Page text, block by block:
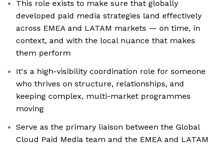
This role exists to make sure that globally
developed paid media strategies land effectively
across EMEA and LATAM markets — on time, in
context, and with the local nuance that makes
them perform
It's a high-visibility coordination role for someone
who thrives on structure, relationships, and
keeping complex, multi-market programmes
moving
Serve as the primary liaison between the Global
Cloud Paid Media team and the EMEA and LATAM